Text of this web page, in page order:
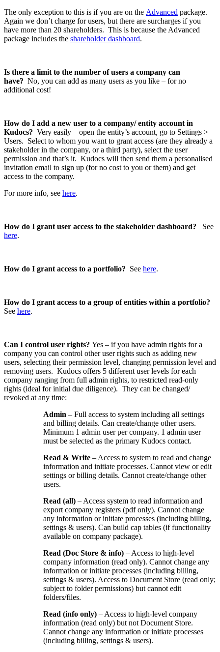
The only exception to this is if you are on the Advanced package.
Again we don’t charge for users, but there are surcharges if you
have more than 20 shareholders. This is because the Advanced
package includes the shareholder dashboard.
Is there a limit to the number of users a company can
have? No, you can add as many users as you like – for no
additional cost!
How do I add a new user to a company/ entity account in
Kudocs? Very easily – open the entity’s account, go to Settings >
Users. Select to whom you want to grant access (are they already a
stakeholder in the company, or a third party), select the user
permission and that’s it. Kudocs will then send them a personalised
invitation email to sign up (for no cost to you or them) and get
access to the company.
For more info, see here.
How do I grant user access to the stakeholder dashboard? See
here.
How do I grant access to a portfolio? See here.
How do I grant access to a group of entities within a portfolio?
See here.
Can I control user rights? Yes – if you have admin rights for a
company you can control other user rights such as adding new
users, selecting their permission level, changing permission level and
removing users. Kudocs offers 5 different user levels for each
company ranging from full admin rights, to restricted read-only
rights (ideal for initial due diligence). They can be changed/
revoked at any time:
Admin – Full access to system including all settings
and billing details. Can create/change other users.
Minimum 1 admin user per company. 1 admin user
must be selected as the primary Kudocs contact.
Read & Write – Access to system to read and change
information and initiate processes. Cannot view or edit
settings or billing details. Cannot create/change other
users.
Read (all) – Access system to read information and
export company registers (pdf only). Cannot change
any information or initiate processes (including billing,
settings & users). Can build cap tables (if functionality
available on company package).
Read (Doc Store & info) – Access to high-level
company information (read only). Cannot change any
information or initiate processes (including billing,
settings & users). Access to Document Store (read only;
subject to folder permissions) but cannot edit
folders/files.
Read (info only) – Access to high-level company
information (read only) but not Document Store.
Cannot change any information or initiate processes
(including billing, settings & users).